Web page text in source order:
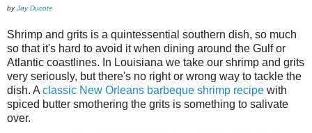
byJay Ducote
Shrimp and grits is a quintessential southern dish, so much
so that it's hard to avoid it when dining around the Gulf or
Atlantic coastlines. In Louisiana we take our shrimp and grits
very seriously, but there's no right or wrong way to tackle the
dish. Aclassic New Orleans barbeque shrimp recipe with
spiced butter smothering the grits is something to salivate
over.